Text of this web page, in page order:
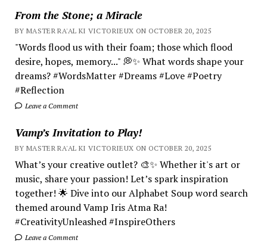
From the Stone; a Miracle
BY MASTER RA'AL KI VICTORIEUX ON OCTOBER 20, 2025
"Words flood us with their foam; those which flood
desire, hopes, memory..." 💭✨ What words shape your
dreams? #WordsMatter #Dreams #Love #Poetry
#Reflection
Leave a Comment
Vamp’s Invitation to Play!
BY MASTER RA'AL KI VICTORIEUX ON OCTOBER 20, 2025
What’s your creative outlet? 🎨✨ Whether it's art or
music, share your passion! Let’s spark inspiration
together! 🌟 Dive into our Alphabet Soup word search
themed around Vamp Iris Atma Ra!
#CreativityUnleashed #InspireOthers
Leave a Comment